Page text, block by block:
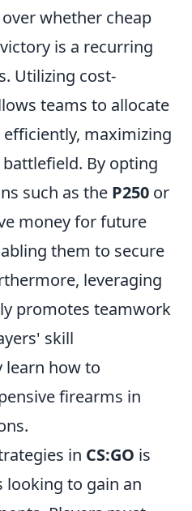
whether cheap
is a recurring
Utilizing cost-
teams to allocate
maximizing
By opting
such as the P250 or
money for future
them to secure
leveraging
promotes teamwork
skill
learn how to
firearms in
in CS:GO is
to gain an